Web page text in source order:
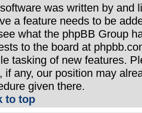
was written by and
a feature needs to be
what the phpBB Group
to the board at
tasking of new features.
if any, our position may
given there.
to top